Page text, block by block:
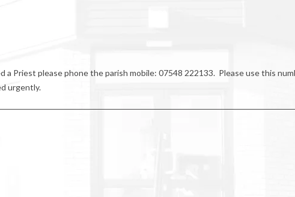
a Priest please phone the parish mobile: 07548 222133. Please use this
urgently.